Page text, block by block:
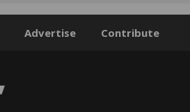
Advertise Contribute